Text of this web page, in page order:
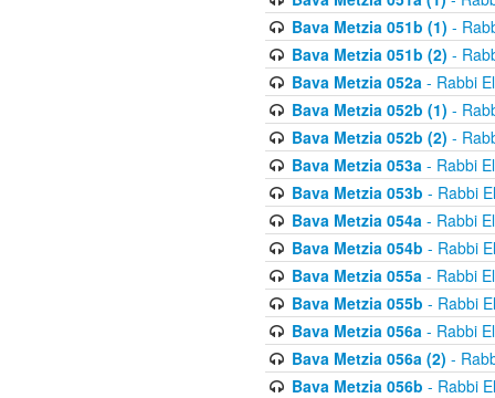
Bava Metzia 051b (1) -
Bava Metzia 051b (2) -
Bava Metzia 052a- Rabbi
Bava Metzia 052b (1) -
Bava Metzia 052b (2) -
Bava Metzia 053a- Rabbi
Bava Metzia 053b - Rabbi
Bava Metzia 054a- Rabbi
Bava Metzia 054b - Rabbi
Bava Metzia 055a- Rabbi
Bava Metzia 055b - Rabbi
Bava Metzia 056a- Rabbi
Bava Metzia 056a (2) -
Bava Metzia 056b - Rabbi